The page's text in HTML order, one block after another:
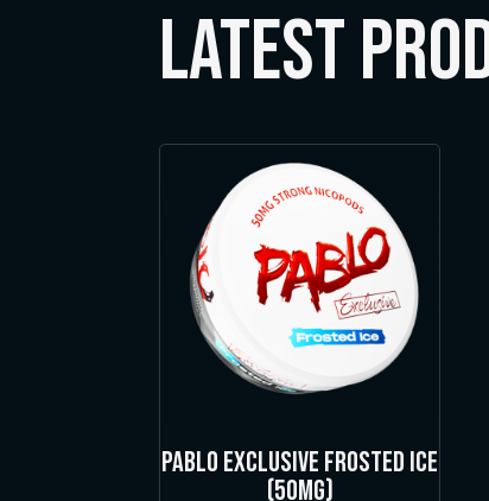
LATEST
Pablo Exclusive Frosted Ice
(50mg)